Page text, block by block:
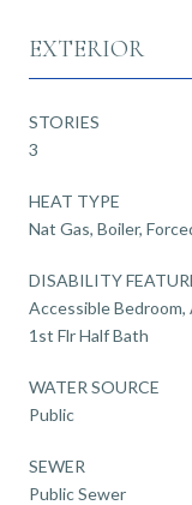
EXTERIOR
STORIES
3
HEAT TYPE
Nat Gas, Boiler,
DISABILITY
Accessible Bedroom,
1st Flr Half Bath
WATER SOURCE
Public
SEWER
Public Sewer